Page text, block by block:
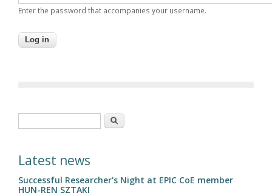
Enter the password that accompanies your username.
Search
Latest news
Successful Researcher's Night at EPIC CoE member
HUN-REN SZTAKI